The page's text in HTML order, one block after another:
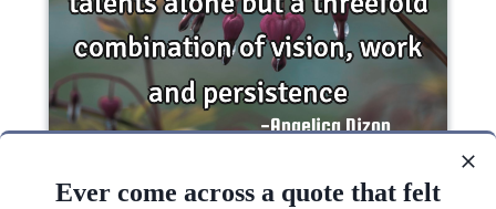
threefold combination of vision, work and..
Ever come across a quote that felt